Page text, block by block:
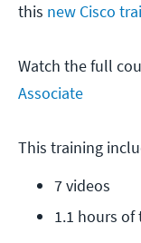
this new Cisco
Watch the full
Associate
This training
7 videos
1.1 hours of